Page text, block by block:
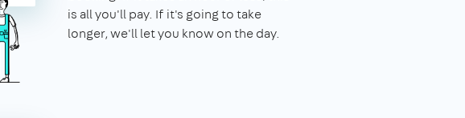
is all you'll pay. If it's going to take
longer, we'll let you know on the day.